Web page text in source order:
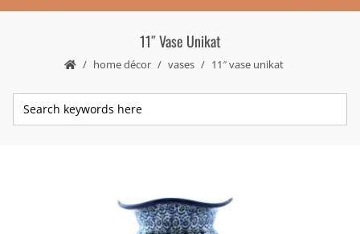
11″ Vase Unikat
home décor vases 11″ vase unikat